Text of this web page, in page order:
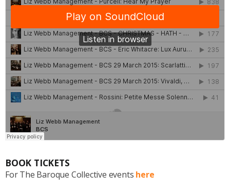
BOOK TICKETS
For The Baroque Collective events here